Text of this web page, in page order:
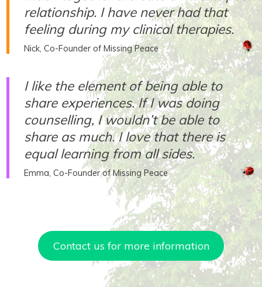
relationship. I have never had that
feeling during my clinical therapies.
Nick, Co-Founder of Missing Peace
I like the element of being able to
share experiences. If I was doing
counselling, I wouldn’t be able to
share as much. I love that there is
equal learning from all sides.
Emma, Co-Founder of Missing Peace
Contact us for more information